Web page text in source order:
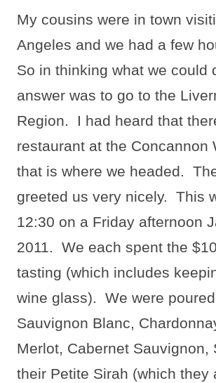
My cousins were in town
Angeles and we had a few
So in thinking what we could
answer was to go to the
Region.
I had heard that
restaurant at the Concannon
that is where we headed.
greeted us very nicely. This
12:30 on a Friday afternoon
2011. We each spent the
tasting (which includes
wine glass). We were
Sauvignon Blanc,
Merlot, Cabernet Sauvignon,
their Petite Sirah (which they